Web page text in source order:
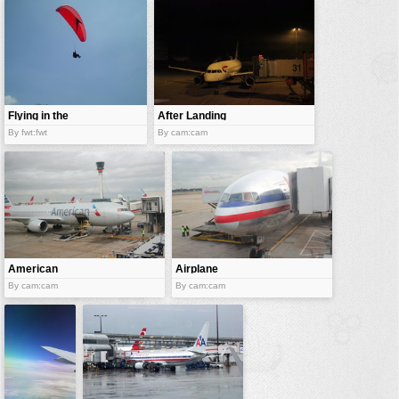
vehicles
wallpaper
Flying in the
sky
By fwt:fwt
After Landing
By cam:cam
American
Airlines
By cam:cam
Airplane
docked
By cam:cam